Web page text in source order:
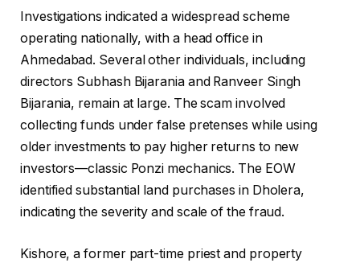
Investigations indicated a widespread scheme
operating nationally, with a head office in
Ahmedabad. Several other individuals, including
directors Subhash Bijarania and Ranveer Singh
Bijarania, remain at large. The scam involved
collecting funds under false pretenses while using
older investments to pay higher returns to new
investors—classic Ponzi mechanics. The EOW
identified substantial land purchases in Dholera,
indicating the severity and scale of the fraud.
Kishore, a former part-time priest and property